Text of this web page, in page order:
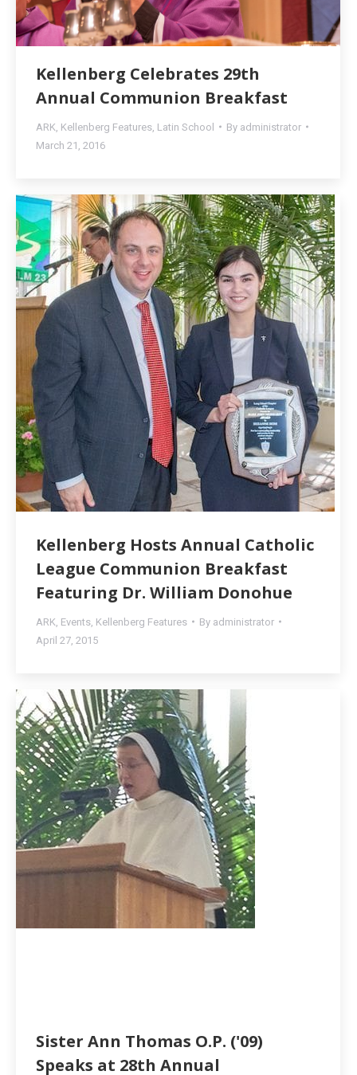
Kellenberg Celebrates 29th
Annual Communion Breakfast
ARK Kellenberg Features Latin School By administrator
March 21, 2016
Kellenberg Hosts Annual Catholic
League Communion Breakfast
Featuring Dr. William Donohue
ARK Events Kellenberg Features By administrator
April 27, 2015
Sister Ann Thomas O.P. ('09)
Speaks at 28th Annual